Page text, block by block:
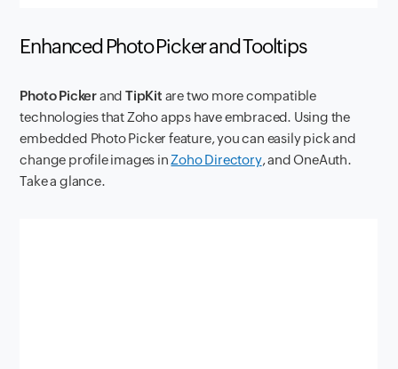
Enhanced Photo Picker and Tooltips
Photo PickerandTipKit are two more compatible
technologies that Zoho apps have embraced. Using the
embedded Photo Picker feature, you can easily pick and
change profile images in Zoho Directory, and OneAuth.
Take a glance.